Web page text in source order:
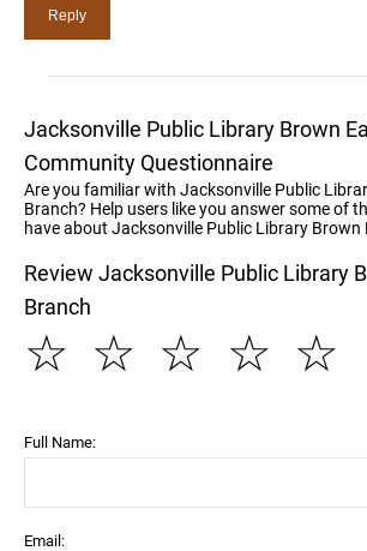
Jacksonville Public Library Brown
Community Questionnaire
Are you familiar with Jacksonville Public
Branch? Help users like you answer some of
have about Jacksonville Public Library Brown
Review Jacksonville Public Library
Branch
☆
☆
☆
☆
☆
Full Name:
Email: